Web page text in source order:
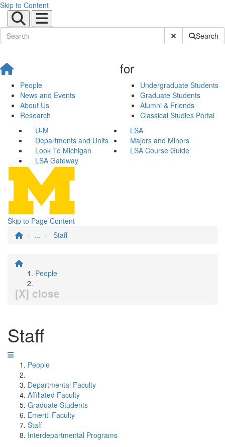
Skip to Content
Submit SiteSearch
People
News and Events
About Us
Research
for
Undergraduate Students
Graduate Students
Alumni & Friends
Classical Studies Portal
U-M
LSA
Departments and Units
Majors and Minors
Look To Michigan
LSA Course Guide
LSA Gateway
Skip to Page Content
...
Staff
People
[X] close
Staff
People
Departmental Faculty
Affiliated Faculty
Graduate Students
Emeriti Faculty
Staff
Interdepartmental Programs